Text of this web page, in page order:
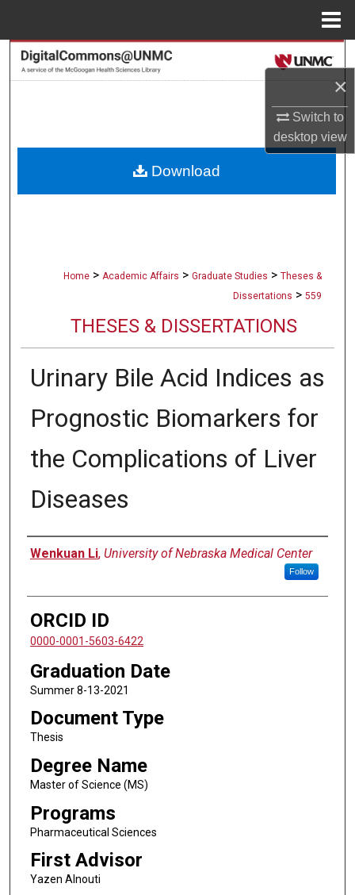
×
Switch to
desktopview
Search
About
Home > Academic Affairs > Graduate Studies > Theses &
Dissertations > 559
THESES & DISSERTATIONS
Urinary Bile Acid Indices as
Prognostic Biomarkers for
the Complications of Liver
Diseases
Author
Wenkuan Li, University of Nebraska Medical Center
Follow
ORCID ID
0000-0001-5603-6422
Graduation Date
Summer 8-13-2021
Document Type
Thesis
Degree Name
Master of Science (MS)
Programs
Pharmaceutical Sciences
First Advisor
Yazen Alnouti
Download